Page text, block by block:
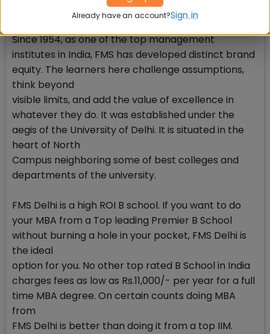
-- Average CTC: INR 20.6 lakhs
-- Average CTC for top 50% batch: INR26.4 lakhs
Since 1954, as one of the top management
institutes in India, FMS has developed distinct brand
equity. The learners here challenge assumptions,
think beyond
visible limits, and add the value of excellence in
whatever they do. It was established under the
aegis of the University of Delhi. It is situated in the
heart of North
Campus neighboring some of best colleges and
departments of the university.
FMS Delhi is a high ROI B school. If you want to do
your MBA from a Top leading Premier B School
without burning a hole in your pocket, FMS Delhi is
the ideal
option for you. No other top rated B School in India
charges fees as low as Rs.11,000/- per year for a full
time MBA degree. On certain counts doing MBA
from
FMS Delhi is better than doing it from a top IIM.
Already have an account?Sign in